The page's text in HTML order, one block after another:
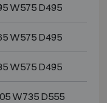
W575 D495
W575 D495
W575 D495
W735 D555